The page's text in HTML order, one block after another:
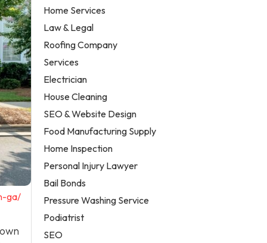
ga/
Home Services
Law & Legal
Roofing Company
Services
Electrician
House Cleaning
SEO & Website Design
Food Manufacturing Supply
Home Inspection
Personal Injury Lawyer
Bail Bonds
Pressure Washing Service
Podiatrist
SEO